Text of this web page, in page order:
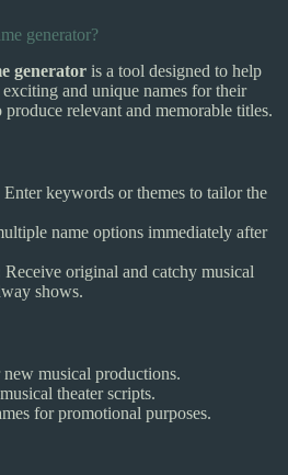
generator?
generator is a tool designed to help
exciting and unique names for their
relevant and memorable titles.
Enter keywords or themes to tailor the
name options immediately after
Receive original and catchy musical
shows.
musical productions.
theater scripts.
for promotional purposes.